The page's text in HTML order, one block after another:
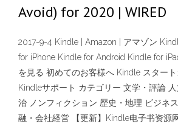
Avoid) for 2020 | WIRED
2017-9-4 Kindle | Amazon | アマゾン
for iPhone Kindle for Android Kindle for
を見る 初めてのお客様へ Kindle スター
Kindleサポート カテゴリー 文学・評論
治 ノンフィクション 歴史・地理 ビジネ
融・会社経営 【更新】Kindle电子书资源